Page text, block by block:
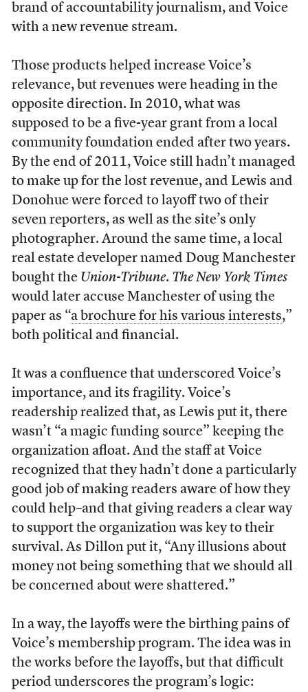
brand of accountability journalism, and Voice
with a new revenue stream.
Those products helped increase Voice’s
relevance, but revenues were heading in the
opposite direction. In 2010, what was
supposed to be a five-year grant from a local
community foundation ended after two years.
By the end of 2011, Voice still hadn’t managed
to make up for the lost revenue, and Lewis and
Donohue were forced to layoff two of their
seven reporters, as well as the site’s only
photographer. Around the same time, a local
real estate developer named Doug Manchester
bought the Union-Tribune. The New York Times
would later accuse Manchester of using the
paper as “a brochure for his various interests,”
both political and financial.
It was a confluence that underscored Voice’s
importance, and its fragility. Voice’s
readership realized that, as Lewis put it, there
wasn’t “a magic funding source” keeping the
organization afloat. And the staff at Voice
recognized that they hadn’t done a particularly
good job of making readers aware of how they
could help–and that giving readers a clear way
to support the organization was key to their
survival. As Dillon put it, “Any illusions about
money not being something that we should all
be concerned about were shattered.”
In a way, the layoffs were the birthing pains of
Voice’s membership program. The idea was in
the works before the layoffs, but that difficult
period underscores the program’s logic: